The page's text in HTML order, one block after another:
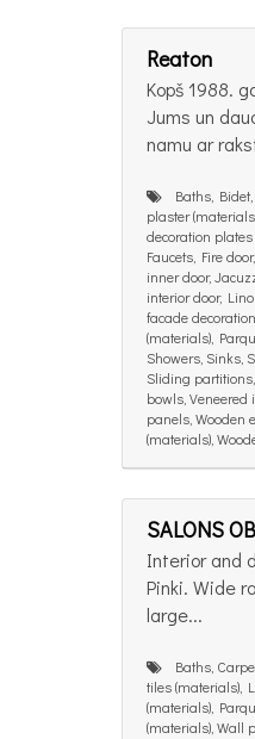
Reaton
Kopš 1988.
Jums un
namu ar
Baths, Bidet,
plaster
decoration
Faucets, Fire
inner door,
interior door,
facade
(materials),
Showers, Sinks,
Sliding
bowls, Veneered
panels, Wooden
(materials),
SALONS
Interior and
Pinki. Wide
large...
Baths,
tiles (materials),
(materials),
(materials), Wall